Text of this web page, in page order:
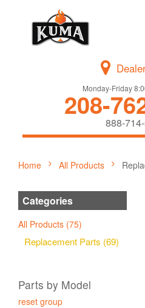
Monday-Friday
208-
888-
Home All Products
Categories
All Products (75)
Replacement Parts (69)
Parts by Model
reset group